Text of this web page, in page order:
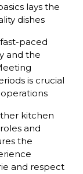
lays the
dishes
paced
and the
is crucial
kitchen
and
the
and respect